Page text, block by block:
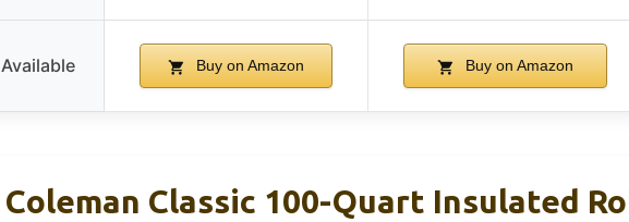
Available Buy on Amazon Buy on Amazon
Coleman Classic 100-Quart Insulated